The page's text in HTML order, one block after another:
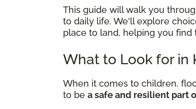
This guide will walk you
to daily life. We'll explore
place to land, helping you
What to Look for in
When it comes to children,
to be a safe and resilient part